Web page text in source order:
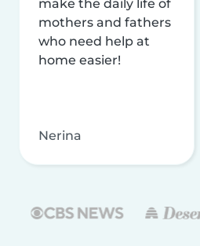
make the daily life of
mothers and fathers
who need help at
home easier!
Nerina